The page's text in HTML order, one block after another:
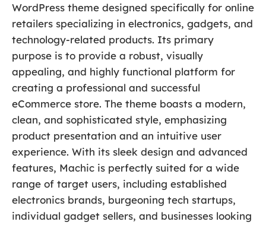
WordPress theme designed specifically for online
retailers specializing in electronics, gadgets, and
technology-related products. Its primary
purpose is to provide a robust, visually
appealing, and highly functional platform for
creating a professional and successful
eCommerce store. The theme boasts a modern,
clean, and sophisticated style, emphasizing
product presentation and an intuitive user
experience. With its sleek design and advanced
features, Machic is perfectly suited for a wide
range of target users, including established
electronics brands, burgeoning tech startups,
individual gadget sellers, and businesses looking